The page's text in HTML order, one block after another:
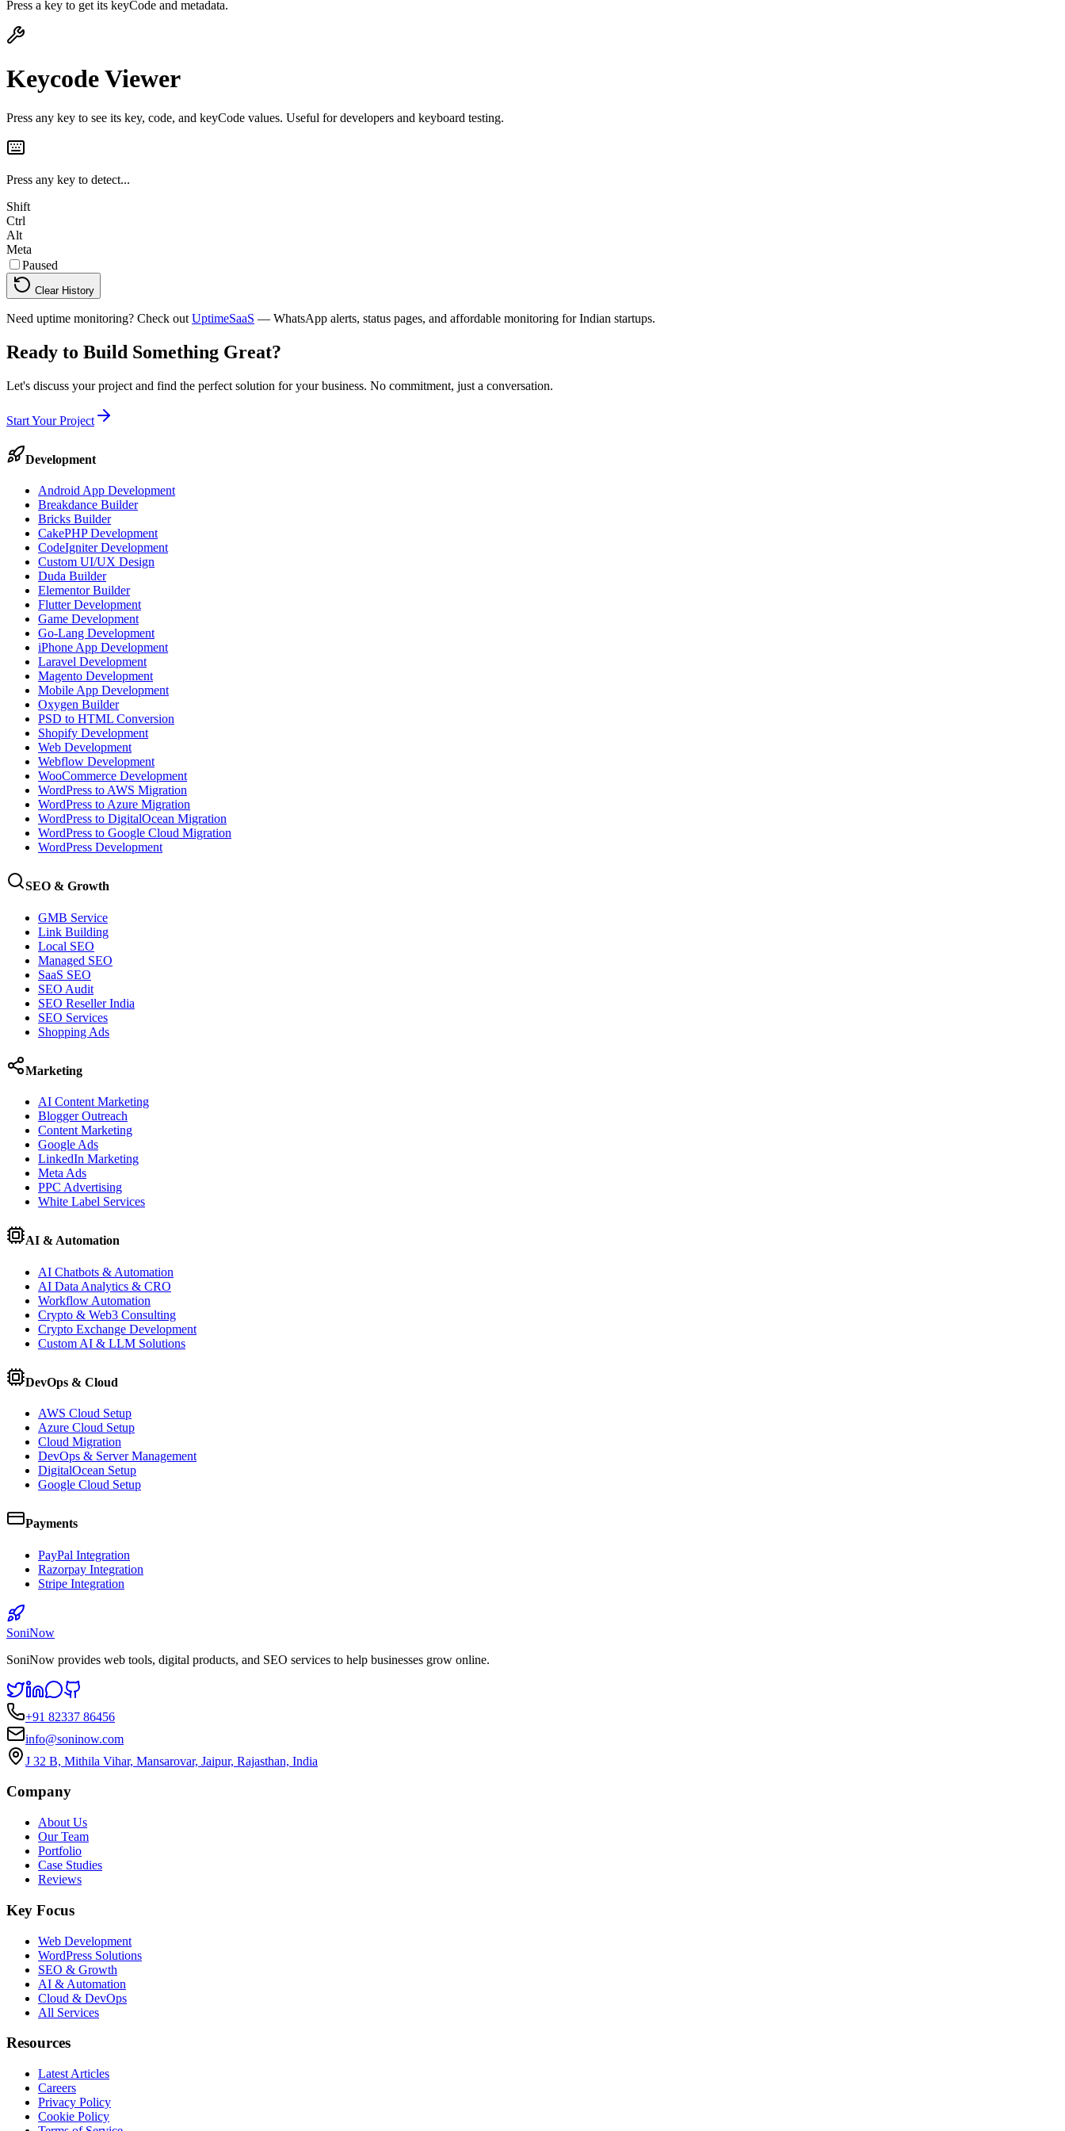
Press a key to get its keyCode and metadata.
Keycode Viewer
Press any key to see its key, code, and keyCode values. Useful for developers and keyboard testing.
Press any key to detect...
Shift
Ctrl
Alt
Meta
Paused
Clear History
Need uptime monitoring? Check out UptimeSaaS — WhatsApp alerts, status pages, and affordable monitoring for Indian startups.
Ready to Build Something Great?
Let's discuss your project and find the perfect solution for your business. No commitment, just a conversation.
Start Your Project
Development
Android App Development
Breakdance Builder
Bricks Builder
CakePHP Development
CodeIgniter Development
Custom UI/UX Design
Duda Builder
Elementor Builder
Flutter Development
Game Development
Go-Lang Development
iPhone App Development
Laravel Development
Magento Development
Mobile App Development
Oxygen Builder
PSD to HTML Conversion
Shopify Development
Web Development
Webflow Development
WooCommerce Development
WordPress to AWS Migration
WordPress to Azure Migration
WordPress to DigitalOcean Migration
WordPress to Google Cloud Migration
WordPress Development
SEO & Growth
GMB Service
Link Building
Local SEO
Managed SEO
SaaS SEO
SEO Audit
SEO Reseller India
SEO Services
Shopping Ads
Marketing
AI Content Marketing
Blogger Outreach
Content Marketing
Google Ads
LinkedIn Marketing
Meta Ads
PPC Advertising
White Label Services
AI & Automation
AI Chatbots & Automation
AI Data Analytics & CRO
Workflow Automation
Crypto & Web3 Consulting
Crypto Exchange Development
Custom AI & LLM Solutions
DevOps & Cloud
AWS Cloud Setup
Azure Cloud Setup
Cloud Migration
DevOps & Server Management
DigitalOcean Setup
Google Cloud Setup
Payments
PayPal Integration
Razorpay Integration
Stripe Integration
SoniNow
SoniNow provides web tools, digital products, and SEO services to help businesses grow online.
+91 82337 86456
info@soninow.com
J 32 B, Mithila Vihar, Mansarovar, Jaipur, Rajasthan, India
Company
About Us
Our Team
Portfolio
Case Studies
Reviews
Key Focus
Web Development
WordPress Solutions
SEO & Growth
AI & Automation
Cloud & DevOps
All Services
Resources
Latest Articles
Careers
Privacy Policy
Cookie Policy